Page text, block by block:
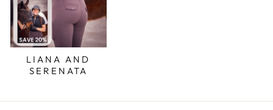
LIANA AND
SERENATA